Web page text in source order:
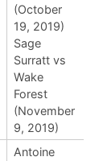
(October
19, 2019)
Sage
Surratt vs
Wake
Forest
(November
9, 2019)
Antoine